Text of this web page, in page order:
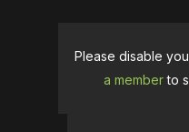
Please disable
a memberto